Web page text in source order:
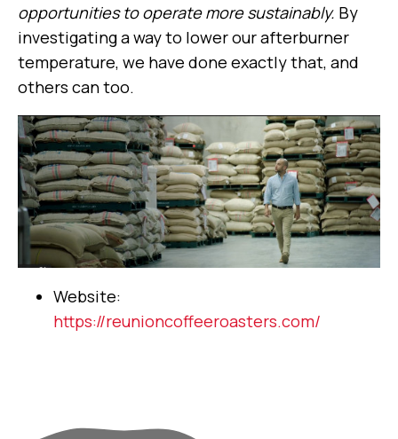
opportunities to operate more sustainably. By
investigating a way to lower our afterburner
temperature, we have done exactly that, and
others can too.
Website:
https://reunioncoffeeroasters.com/